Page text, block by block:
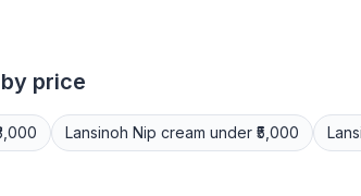
by price
Lansinoh Nip cream under ₹5,000